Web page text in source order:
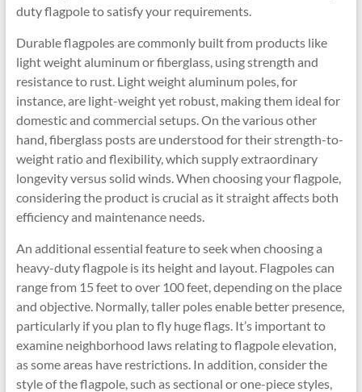
duty flagpole to satisfy your requirements.
Durable flagpoles are commonly built from products like
light weight aluminum or fiberglass, using strength and
resistance to rust. Light weight aluminum poles, for
instance, are light-weight yet robust, making them ideal for
domestic and commercial setups. On the various other
hand, fiberglass posts are understood for their strength-to-
weight ratio and flexibility, which supply extraordinary
longevity versus solid winds. When choosing your flagpole,
considering the product is crucial as it straight affects both
efficiency and maintenance needs.
An additional essential feature to seek when choosing a
heavy-duty flagpole is its height and layout. Flagpoles can
range from 15 feet to over 100 feet, depending on the place
and objective. Normally, taller poles enable better presence,
particularly if you plan to fly huge flags. It’s important to
examine neighborhood laws relating to flagpole elevation,
as some areas have restrictions. In addition, consider the
style of the flagpole, such as sectional or one-piece styles,